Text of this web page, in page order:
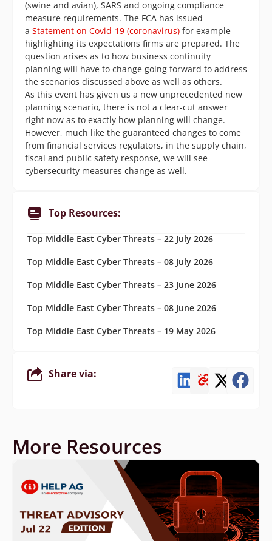
(swine and avian), SARS and ongoing compliance
measure requirements. The FCA has issued
a Statement on Covid-19 (coronavirus) for example
highlighting its expectations firms are prepared. The
question arises as to how business continuity
planning will have to change going forward to address
the scenarios discussed above as well as others.
As this event has given us a new unprecedented new
planning scenario, there is not a clear-cut answer
right now as to exactly how planning will change.
However, much like the guaranteed changes to come
from financial services regulators, in the supply chain,
fiscal and public safety response, we will see
cybersecurity measures change as well.
Top Resources:
Top Middle East Cyber Threats – 22 July 2026
Top Middle East Cyber Threats – 08 July 2026
Top Middle East Cyber Threats – 23 June 2026
Top Middle East Cyber Threats – 08 June 2026
Top Middle East Cyber Threats – 19 May 2026
Share via:
More Resources